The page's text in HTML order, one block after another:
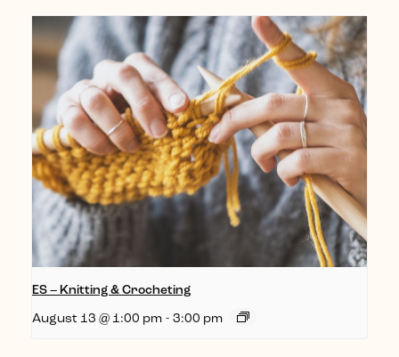
ES – Knitting & Crocheting
August 13 @ 1:00 pm - 3:00 pm